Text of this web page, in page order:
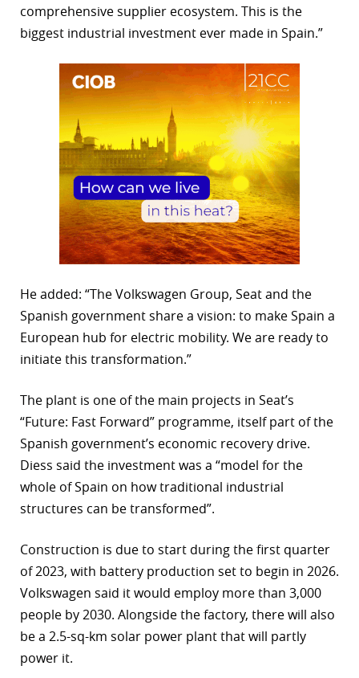
comprehensive supplier ecosystem. This is the
biggest industrial investment ever made in Spain.”
He added: “The Volkswagen Group, Seat and the
Spanish government share a vision: to make Spain a
European hub for electric mobility. We are ready to
initiate this transformation.”
The plant is one of the main projects in Seat’s
“Future: Fast Forward” programme, itself part of the
Spanish government’s economic recovery drive.
Diess said the investment was a “model for the
whole of Spain on how traditional industrial
structures can be transformed”.
Construction is due to start during the first quarter
of 2023, with battery production set to begin in 2026.
Volkswagen said it would employ more than 3,000
people by 2030. Alongside the factory, there will also
be a 2.5-sq-km solar power plant that will partly
power it.